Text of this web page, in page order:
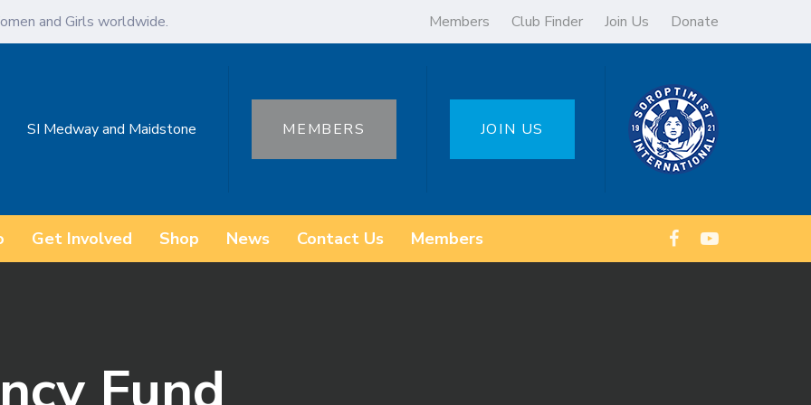
and Girls worldwide. Members Club Finder Join Us Donate
SI Medway and Maidstone MEMBERS JOIN US
Get Involved Shop News Contact Us Members